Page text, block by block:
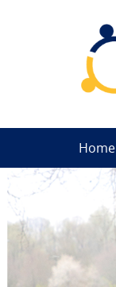
to
content
Home